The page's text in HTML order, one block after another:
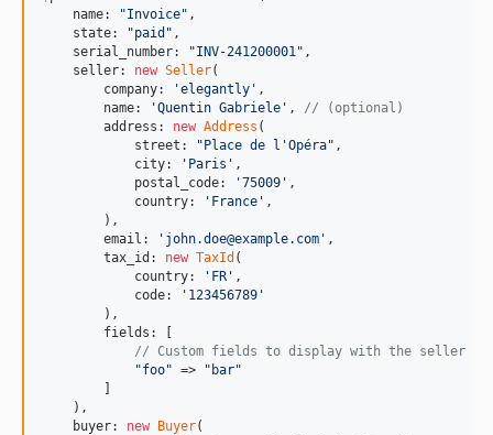
    name:
"Invoice" ,
    state:
"paid " ,
    serial_number:
"INV-241200001" ,
    seller:
new Seller(
        company:
'elegantly ' ,
        name:
'Quentin Gabriele ' , // (optional)
        address:
new Address (
            street:
" Place de l'Opéra" ,
            city:
' Paris ' ,
            postal_code:
'75009 ' ,
            country:
' France ' ,
        ),
        email:
' john.doe@example.com ' ,
        tax_id:
new TaxId (
            country:
' FR ' ,
            code:
' 123456789 '
        ),
        fields: [
// Custom fields to display with the seller
"foo" => " bar"
    ),
    buyer:
new Buyer(